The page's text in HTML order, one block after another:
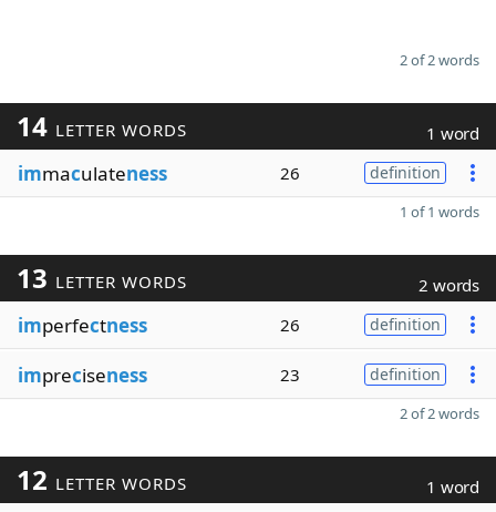
2 of 2 words
14 LETTER WORDS 1 word
immaculateness 26 definition
1 of 1 words
13 LETTER WORDS 2 words
imperfectness 26 definition
impreciseness 23 definition
2 of 2 words
12 LETTER WORDS 1 word